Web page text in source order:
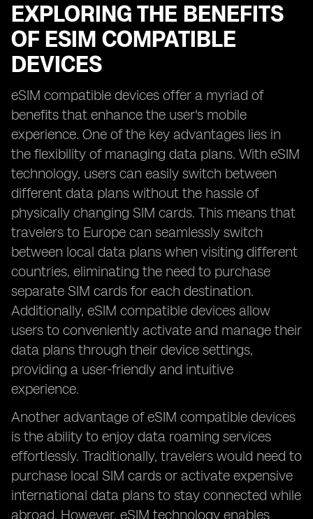
EXPLORING THE BENEFITS
OF ESIM COMPATIBLE
DEVICES
eSIM compatible devices offer a myriad of
benefits that enhance the user's mobile
experience. One of the key advantages lies in
the flexibility of managing data plans. With eSIM
technology, users can easily switch between
different data plans without the hassle of
physically changing SIM cards. This means that
travelers to Europe can seamlessly switch
between local data plans when visiting different
countries, eliminating the need to purchase
separate SIM cards for each destination.
Additionally, eSIM compatible devices allow
users to conveniently activate and manage their
data plans through their device settings,
providing a user-friendly and intuitive
experience.
Another advantage of eSIM compatible devices
is the ability to enjoy data roaming services
effortlessly. Traditionally, travelers would need to
purchase local SIM cards or activate expensive
international data plans to stay connected while
abroad. However, eSIM technology enables